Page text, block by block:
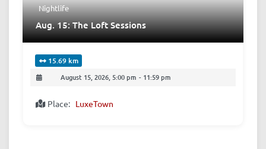
Nightlife
Aug. 15: The Loft Sessions
15.69 km
August 15, 2026, 5:00 pm - 11:59 pm
Place: LuxeTown